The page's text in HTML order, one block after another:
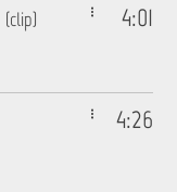
4:01
(clip)
4:26